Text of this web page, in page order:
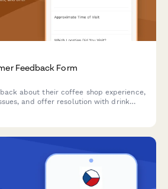
Feedback Form
about their coffee shop experience,
and offer resolution with drink